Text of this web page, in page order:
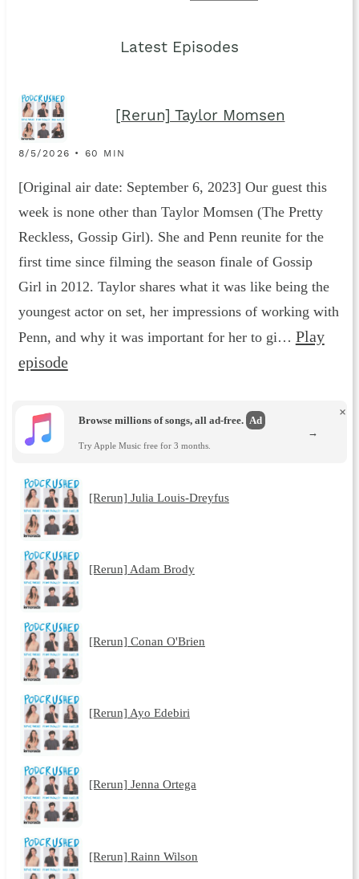
Latest Episodes
[Rerun] Taylor Momsen
8/5/2026 • 60 MIN
[Original air date: September 6, 2023] Our guest this
week is none other than Taylor Momsen (The Pretty
Reckless, Gossip Girl). She and Penn reunite for the
first time since filming the season finale of Gossip
Girl in 2012. Taylor shares what it was like being the
youngest actor on set, her impressions of working with
Penn, and why it was important for her to gi… Play
episode
Browse millions of songs, all ad-free. Ad
Try Apple Music free for 3 months.
×
→
[Rerun] Julia Louis-Dreyfus
[Rerun] Adam Brody
[Rerun] Conan O'Brien
[Rerun] Ayo Edebiri
[Rerun] Jenna Ortega
[Rerun] Rainn Wilson